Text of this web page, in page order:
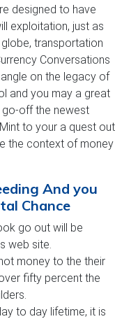
designed to have
exploitation, just as
transportation
Conversations
on the legacy of
and you may a great
go-off the newest
to your a quest out
the context of money
And you
Chance
go out will be
web site.
money to the their
fifty percent the
to day lifetime, it is